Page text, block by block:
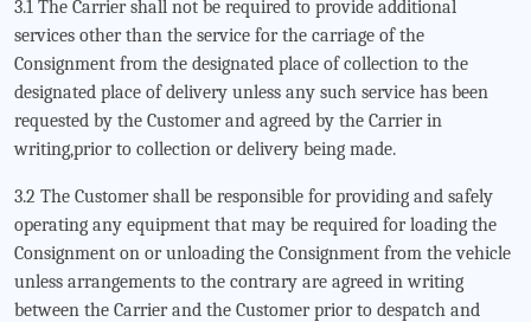
3.1 The Carrier shall not be required to provide additional
services other than the service for the carriage of the
Consignment from the designated place of collection to the
designated place of delivery unless any such service has been
requested by the Customer and agreed by the Carrier in
writing,prior to collection or delivery being made.
3.2 The Customer shall be responsible for providing and safely
operating any equipment that may be required for loading the
Consignment on or unloading the Consignment from the vehicle
unless arrangements to the contrary are agreed in writing
between the Carrier and the Customer prior to despatch and